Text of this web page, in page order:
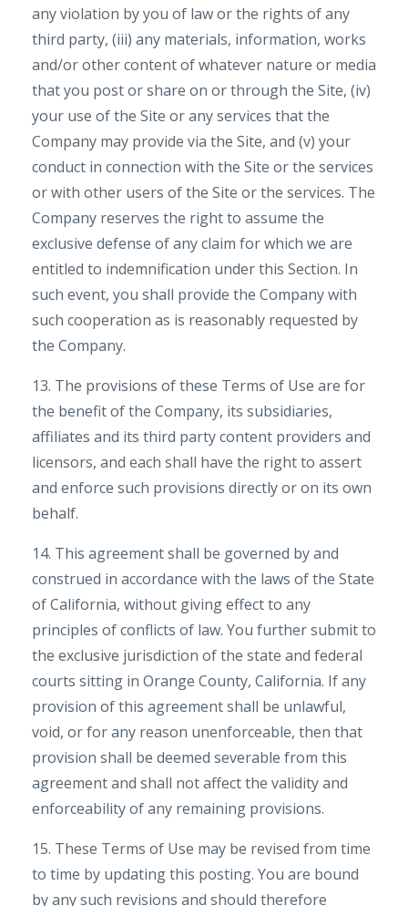
any violation by you of law or the rights of any
third party, (iii) any materials, information, works
and/or other content of whatever nature or media
that you post or share on or through the Site, (iv)
your use of the Site or any services that the
Company may provide via the Site, and (v) your
conduct in connection with the Site or the services
or with other users of the Site or the services. The
Company reserves the right to assume the
exclusive defense of any claim for which we are
entitled to indemnification under this Section. In
such event, you shall provide the Company with
such cooperation as is reasonably requested by
the Company.
13. The provisions of these Terms of Use are for
the benefit of the Company, its subsidiaries,
affiliates and its third party content providers and
licensors, and each shall have the right to assert
and enforce such provisions directly or on its own
behalf.
14. This agreement shall be governed by and
construed in accordance with the laws of the State
of California, without giving effect to any
principles of conflicts of law. You further submit to
the exclusive jurisdiction of the state and federal
courts sitting in Orange County, California. If any
provision of this agreement shall be unlawful,
void, or for any reason unenforceable, then that
provision shall be deemed severable from this
agreement and shall not affect the validity and
enforceability of any remaining provisions.
15. These Terms of Use may be revised from time
to time by updating this posting. You are bound
by any such revisions and should therefore